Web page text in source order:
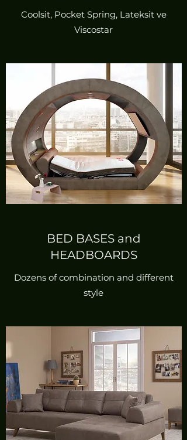
Coolsit, Pocket Spring, Lateksit ve
Viscostar
BED BASES and
HEADBOARDS
Dozens of combination and different
style